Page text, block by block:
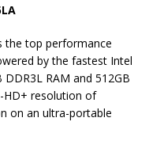
top performance
by the fastest Intel
RAM and 512GB
HD+ resolution of
on an ultra-portable